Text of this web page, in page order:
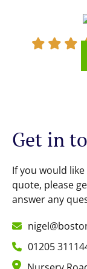
Get in
If you would
quote, please
answer any
01205